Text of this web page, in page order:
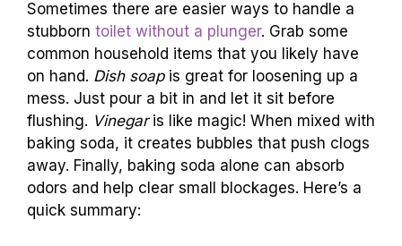
dish soap, vinegar, baking soda).. Explain the
benefitsof each item for clearing minor clogs..
Sometimes there are easier ways to handle a
stubborntoilet without a plunger. Grab some
common household items that you likely have
on hand.Dish soapis great for loosening up a
mess. Just pour a bit in and let it sit before
flushing.Vinegaris like magic! When mixed with
baking soda, it creates bubbles that push clogs